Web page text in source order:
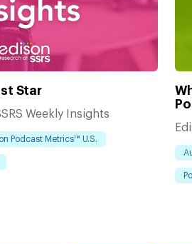
Star
Weekly Insights
Podcast Metrics™ U.S.